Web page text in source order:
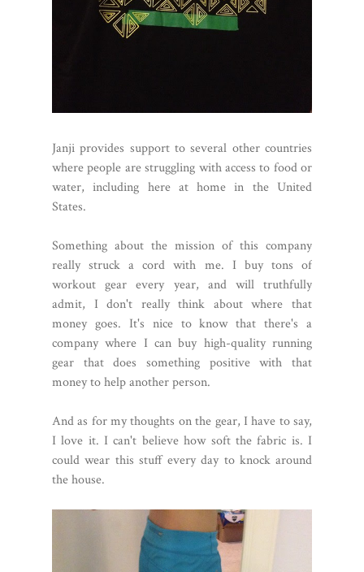
Janji provides support to several other countries
where people are struggling with access to food or
water, including here at home in the United
States.
Something about the mission of this company
really struck a cord with me. I buy tons of
workout gear every year, and will truthfully
admit, I don't really think about where that
money goes. It's nice to know that there's a
company where I can buy high-quality running
gear that does something positive with that
money to help another person.
And as for my thoughts on the gear, I have to say,
I love it. I can't believe how soft the fabric is. I
could wear this stuff every day to knock around
the house.